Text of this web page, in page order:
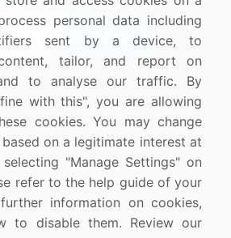
1100
3200
personal data including
sent by a device, to
tailor, and report on
to analyse our traffic. By
with this", you are allowing
cookies. You may change
on a legitimate interest at
"Manage Settings" on
refer to the help guide of your
information on cookies,
to disable them. Review our